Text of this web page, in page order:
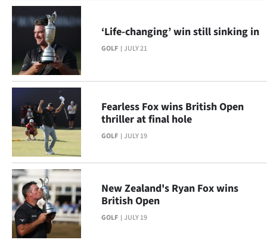
100
Years
Ago
Advertising
Features
SEND
US
NEWS
&
GOLF JULY 21
‘Life-changing’ win still sinking in
GOLF JULY 19
Fearless Fox wins British Open
thriller at final hole
GOLF JULY 19
New Zealand's Ryan Fox wins
British Open